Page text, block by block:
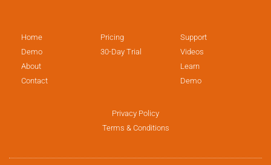
Home
Demo
About
Contact
Pricing
30-Day Trial
Support
Videos
Learn
Demo
Privacy Policy
Terms & Conditions